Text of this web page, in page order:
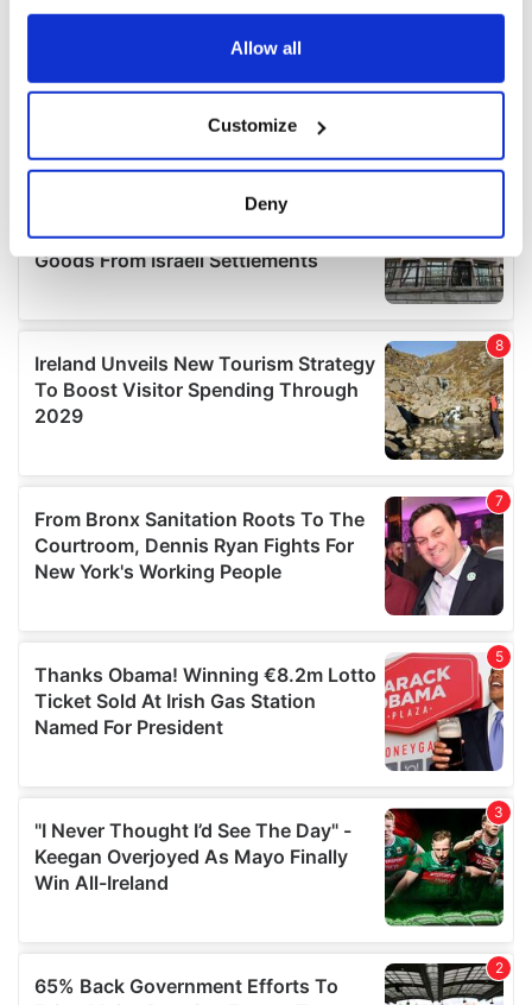
any time from the Cookie Declaration or by clicking on
Collect information about your geographical
location which can be accurate to within several
Find out more about how your personal data is processed
We use cookies to personalise content and ads, to
provide social media features and to analyse our traffic.
We also share information about your use of our site with
our social media, advertising and analytics partners who
provided to them or that they’ve collected from your use
of their services.
Allow all
Customize
Deny